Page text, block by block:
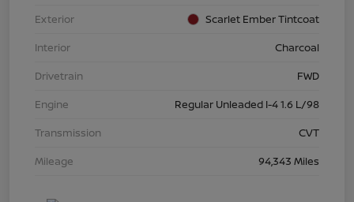
Exterior
Scarlet Ember Tintcoat
Interior
Charcoal
Drivetrain
FWD
Engine
Regular Unleaded I-4 1.6 L/98
Transmission
CVT
Mileage
94,343 Miles